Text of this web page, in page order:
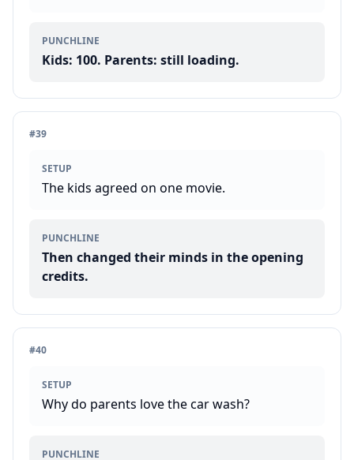
PUNCHLINE
Kids: 100. Parents: still loading.
#39
SETUP
The kids agreed on one movie.
PUNCHLINE
Then changed their minds in the opening
credits.
#40
SETUP
Why do parents love the car wash?
PUNCHLINE